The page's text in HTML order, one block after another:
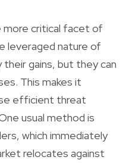
more critical facet of
leveraged nature of
gains, but they can
This makes it
efficient threat
usual method is
which immediately
relocates against